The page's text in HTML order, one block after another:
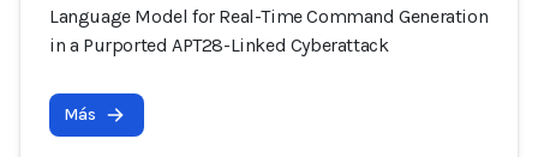
Language Model for Real-Time Command Generation
in a Purported APT28-Linked Cyberattack
Más